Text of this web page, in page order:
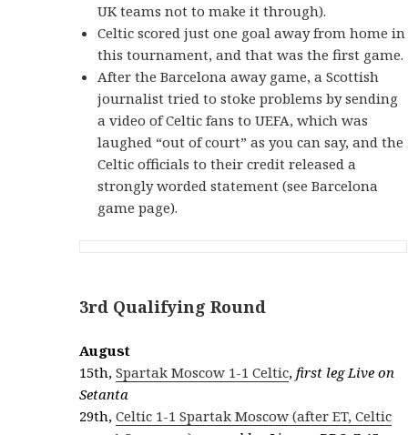
UK teams not to make it through).
Celtic scored just one goal away from home in
this tournament, and that was the first game.
After the Barcelona away game, a Scottish
journalist tried to stoke problems by sending
a video of Celtic fans to UEFA, which was
laughed “out of court” as you can say, and the
Celtic officials to their credit released a
strongly worded statement (see Barcelona
game page).
3rd Qualifying Round
August
15th,Spartak Moscow 1-1 Celtic, first leg Live on
Setanta
29th, Celtic 1-1 Spartak Moscow (after ET, Celtic